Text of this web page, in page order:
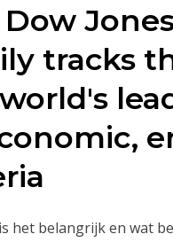
tracks
het belangrijk en wat